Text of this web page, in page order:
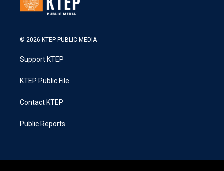
© 2026 KTEP PUBLIC MEDIA
Support KTEP
KTEP Public File
Contact KTEP
Public Reports